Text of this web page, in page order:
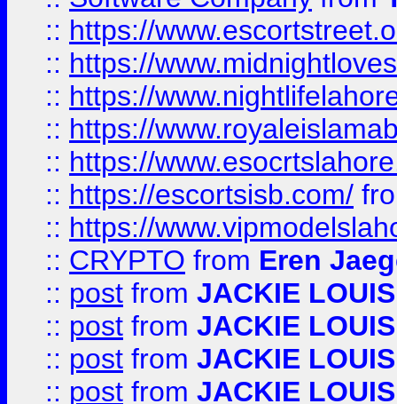
:: https://
:: https://
:: https://
:: https://
:: https://
:: https://escortsisb.com/
:: https://
:: CRYPTO from Eren
:: post from JACKIE LOUIS
:: post from JACKIE LOUIS
:: post from JACKIE LOUIS
:: post from JACKIE LOUIS